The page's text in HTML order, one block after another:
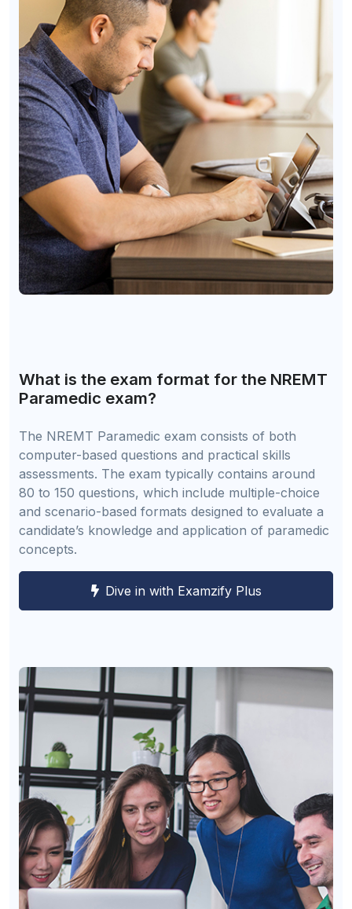
What is the exam format for the NREMT
Paramedic exam?
The NREMT Paramedic exam consists of both
computer-based questions and practical skills
assessments. The exam typically contains around
80 to 150 questions, which include multiple-choice
and scenario-based formats designed to evaluate a
candidate’s knowledge and application of paramedic
concepts.
Dive in with Examzify Plus